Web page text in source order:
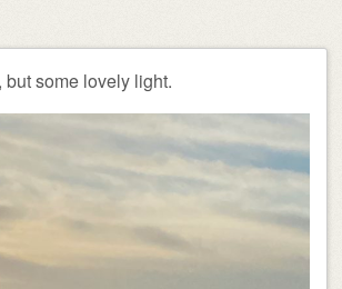
but some lovely light.